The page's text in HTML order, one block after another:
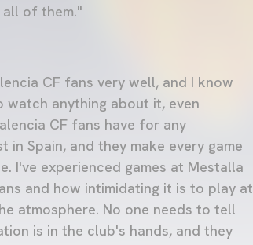
of them."
CF fans very well, and I know
anything about it, even
CF fans have for any
Spain, and they make every game
I've experienced games at Mestalla
and how intimidating it is to play at
atmosphere. No one needs to tell
is in the club's hands, and they